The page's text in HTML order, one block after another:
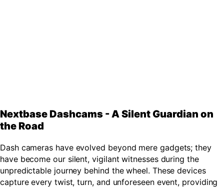
Nextbase Dashcams - A Silent Guardian on
the Road
Dash cameras have evolved beyond mere gadgets; they
have become our silent, vigilant witnesses during the
unpredictable journey behind the wheel. These devices
capture every twist, turn, and unforeseen event, providing